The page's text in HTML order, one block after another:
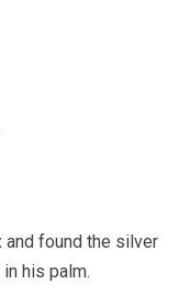
and found the silver
his palm.